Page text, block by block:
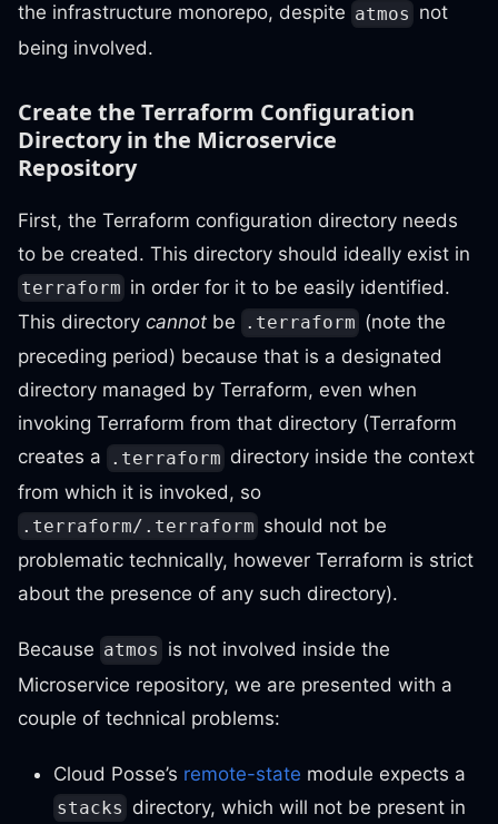
the infrastructure monorepo, despite atmos not
being involved.
Create the Terraform Configuration
Directory in the Microservice
Repository
First, the Terraform configuration directory needs
to be created. This directory should ideally exist in
terraform in order for it to be easily identified.
This directory cannot be .terraform (note the
preceding period) because that is a designated
directory managed by Terraform, even when
invoking Terraform from that directory (Terraform
creates a
.terraform directory inside the context
from which it is invoked, so
.terraform/.terraform should not be
problematic technically, however Terraform is strict
about the presence of any such directory).
Because atmos is not involved inside the
Microservice repository, we are presented with a
couple of technical problems:
Cloud Posse’s remote-state module expects a
stacks directory, which will not be present in